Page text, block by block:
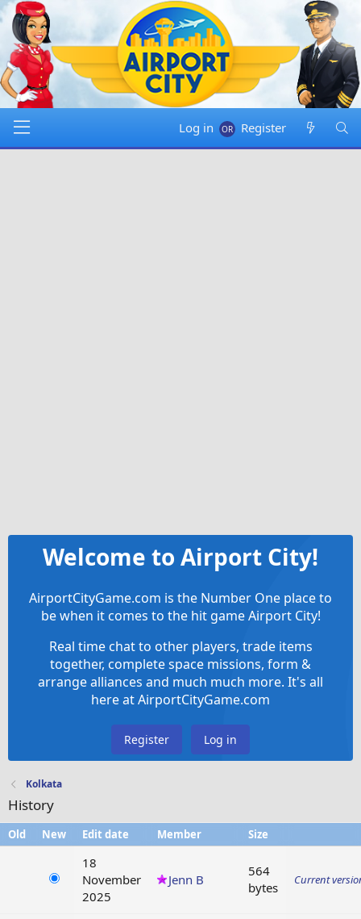
Log in Register
Welcome to Airport City!
AirportCityGame.com is the Number One place to
be when it comes to the hit game Airport City!
Real time chat to other players, trade items
together, complete space missions, form &
arrange alliances and much much more. It's all
here at AirportCityGame.com
Register Log in
Kolkata
History
Old New Edit date Member Size
18
November
2025
Jenn B
564
bytes
Current